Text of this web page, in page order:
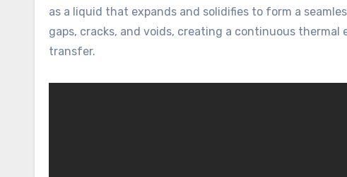
as a liquid that expands and solidifies to form a
gaps, cracks, and voids, creating a continuous
transfer.